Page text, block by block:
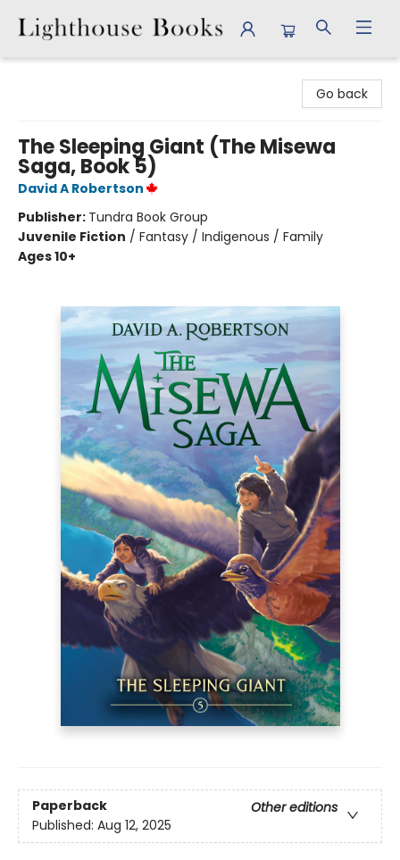
Go back
The Sleeping Giant (The Misewa
Saga, Book 5)
David A Robertson
Publisher: Tundra Book Group
Juvenile Fiction / Fantasy / Indigenous / Family
Ages 10+
Paperback
Other editions
Published: Aug 12, 2025